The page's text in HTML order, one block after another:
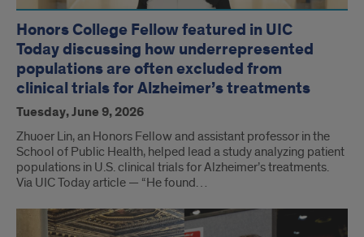
Honors College Fellow featured in UIC
Today discussing how underrepresented
populations are often excluded from
clinical trials for Alzheimer’s treatments
Tuesday, June 9, 2026
Zhuoer Lin, an Honors Fellow and assistant professor in the
School of Public Health, helped lead a study analyzing patient
populations in U.S. clinical trials for Alzheimer’s treatments.
Via UIC Today article — “He found…